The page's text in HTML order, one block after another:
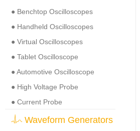
● Benchtop Oscilloscopes
● Handheld Oscilloscopes
● Virtual Oscilloscopes
● Tablet Oscilloscope
● Automotive Oscilloscope
● High Voltage Probe
● Current Probe
Waveform Generators